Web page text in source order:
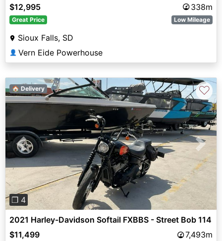
$12,995
338m
Great Price Low Mileage
Sioux Falls, SD
👤 Vern Eide Powerhouse
Previous Next
❐ 4
🏠 Delivery ♡
2021 Harley-Davidson Softail FXBBS - Street Bob 114
$11,499
7,493m